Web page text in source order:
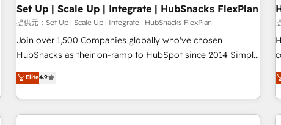
successful operations. Our approach, rooted in RevOps
principles, integrates analysis, training, planning, and
qualification. Leveraging technology, data analytics, CRM
optimization, and inbound marketing tactics, we focus on
us to unlock your business's full potential and achieve
sustained growth in today's competitive market.
Set Up | Scale Up | Integrate | HubSnacks FlexPlan
提供元：Set Up | Scale Up | Integrate | HubSnacks FlexPlan
Join over 1,500 Companies globally who've chosen
HubSnacks as their on-ramp to HubSpot since 2014 Simple
pay-as-you-go plans that accelerate value... 1️⃣ Set Up |
Onboarding New or Check-fixing existing HubSpot portals
2️⃣ Scale Up | 100% HubSpot Task Execution... Global 24/7 ...
All Experts 3️⃣ Integrate | your entire Tech Stack with Custom
Elite4.9